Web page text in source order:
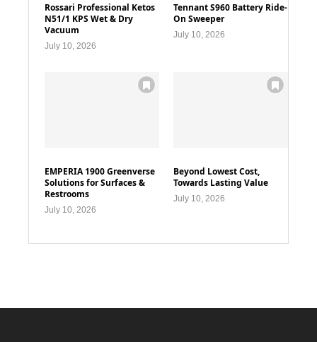
Rossari Professional Ketos
N51/1 KPS Wet & Dry
Vacuum
July 10, 2026
Tennant S960 Battery Ride-
On Sweeper
July 10, 2026
EMPERIA 1900 Greenverse
Solutions for Surfaces &
Restrooms
July 10, 2026
Beyond Lowest Cost,
Towards Lasting Value
July 10, 2026